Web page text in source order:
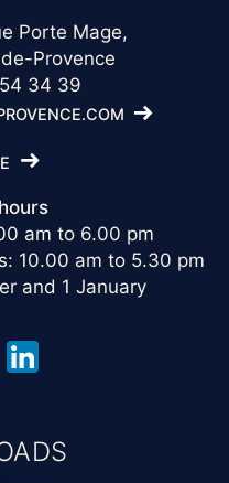
Porte Mage,
Provence
34 39
am to 6.00 pm
10.00 am to 5.30 pm
and 1 January